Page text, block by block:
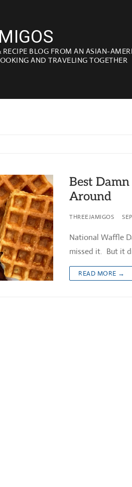
BLOG FROM AN ASIAN-
AND TRAVELING TOGETHER
Best
Around
THREEJAMIGOS
National Waffle
missed it. But it
READ MORE →